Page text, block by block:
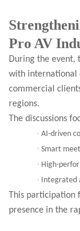
Pro AV
During the event,
with international
commercial
regions.
The discussions
· AI-driven
· Smart
· High-
· Integrated
This participation
presence in the